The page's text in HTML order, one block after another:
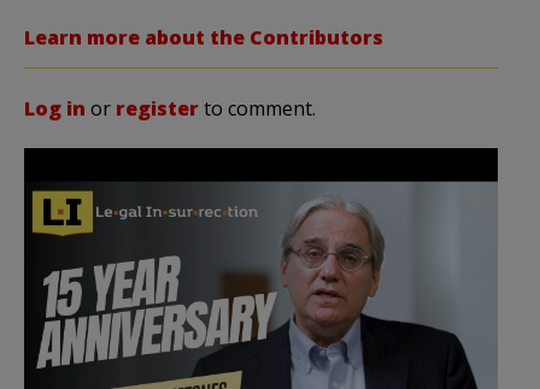
Learn more about the Contributors
Log in or registerto comment.